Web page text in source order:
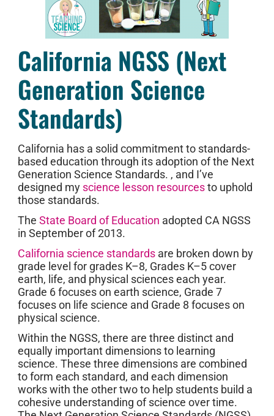
California NGSS (Next
Generation Science
Standards)
California has a solid commitment to standards-
based education through its adoption of the Next
Generation Science Standards. , and I’ve
designed my science lesson resourcesto uphold
those standards.
The State Board of Education adopted CA NGSS
in September of 2013.
California science standardsare broken down by
grade level for grades K–8, Grades K–5 cover
earth, life, and physical sciences each year.
Grade 6 focuses on earth science, Grade 7
focuses on life science and Grade 8 focuses on
physical science.
Within the NGSS, there are three distinct and
equally important dimensions to learning
science. These three dimensions are combined
to form each standard, and each dimension
works with the other two to help students build a
cohesive understanding of science over time.